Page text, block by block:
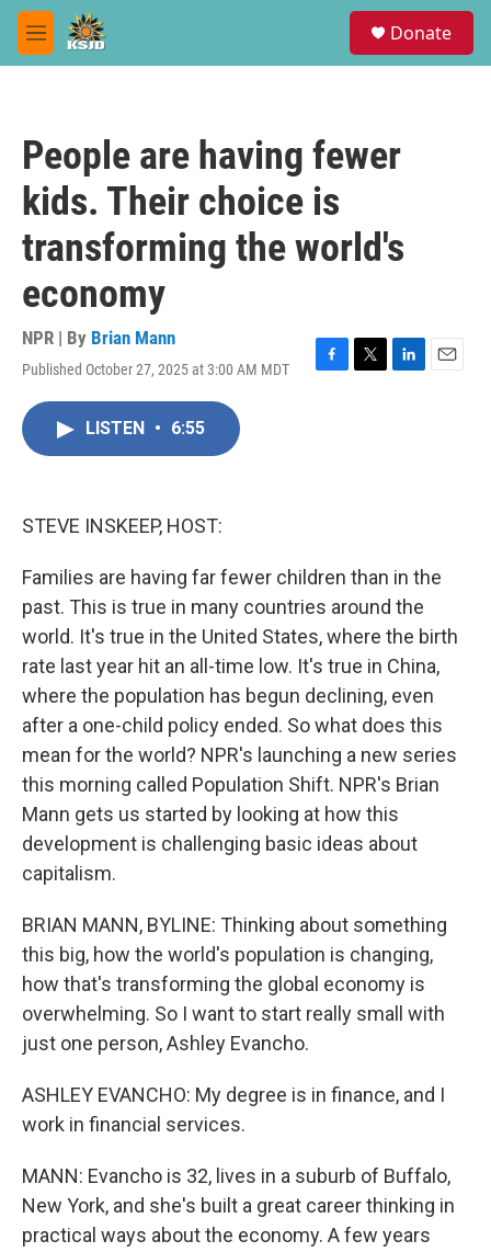
Skip to main content
M
e
Donate
People are having fewer
kids. Their choice is
transforming the world's
economy
NPR | By Brian Mann
Published October 27, 2025 at 3:00 AM MDT
F
T
L
E
LISTEN • 6:55
STEVE INSKEEP, HOST:
Families are having far fewer children than in the
past. This is true in many countries around the
world. It's true in the United States, where the birth
rate last year hit an all-time low. It's true in China,
where the population has begun declining, even
after a one-child policy ended. So what does this
mean for the world? NPR's launching a new series
this morning called Population Shift. NPR's Brian
Mann gets us started by looking at how this
development is challenging basic ideas about
capitalism.
BRIAN MANN, BYLINE: Thinking about something
this big, how the world's population is changing,
how that's transforming the global economy is
overwhelming. So I want to start really small with
just one person, Ashley Evancho.
ASHLEY EVANCHO: My degree is in finance, and I
work in financial services.
MANN: Evancho is 32, lives in a suburb of Buffalo,
New York, and she's built a great career thinking in
practical ways about the economy. A few years